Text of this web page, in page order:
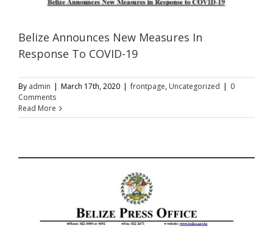
Belize Announces New Measures In
Response To COVID-19
By admin | March 17th, 2020 | frontpage, Uncategorized | 0
Comments
Read More